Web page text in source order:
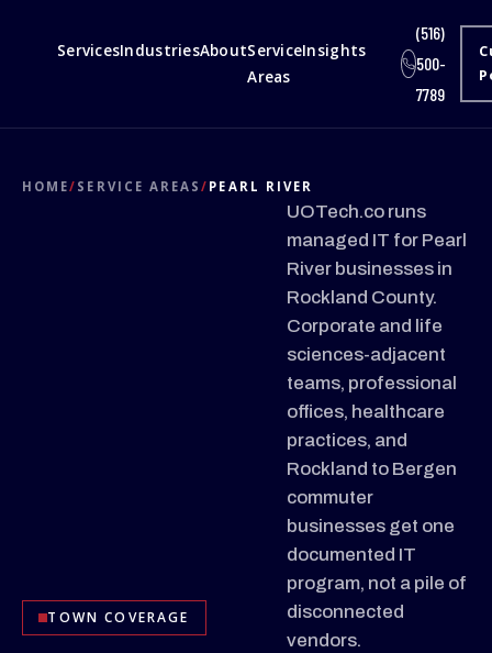
ServicesIndustriesAboutService
Areas
Insights
(516)
500-
7789
HOME/ SERVICE AREAS/ PEARL RIVER
TOWN COVERAGE
UOTech.co runs
managed IT for Pearl
River businesses in
Rockland County.
Corporate and life
sciences-adjacent
teams, professional
offices, healthcare
practices, and
Rockland to Bergen
commuter
businesses get one
documented IT
program, not a pile of
disconnected
vendors.